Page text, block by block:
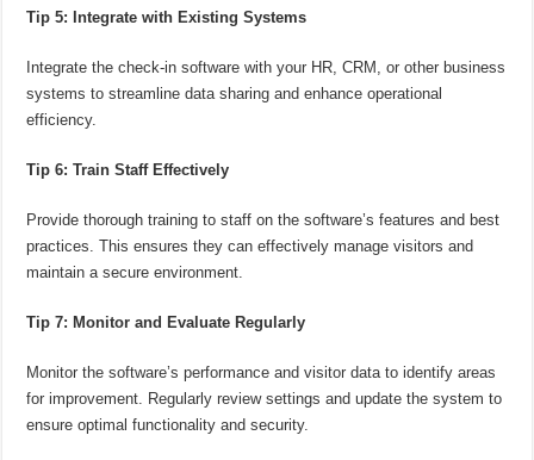
Tip 5: Integrate with Existing Systems
Integrate the check-in software with your HR, CRM, or other business
systems to streamline data sharing and enhance operational
efficiency.
Tip 6: Train Staff Effectively
Provide thorough training to staff on the software’s features and best
practices. This ensures they can effectively manage visitors and
maintain a secure environment.
Tip 7: Monitor and Evaluate Regularly
Monitor the software’s performance and visitor data to identify areas
for improvement. Regularly review settings and update the system to
ensure optimal functionality and security.